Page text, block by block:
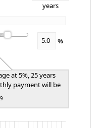
years
%
at 5%, 25 years
payment will be